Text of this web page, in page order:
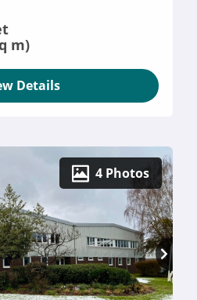
m)
Details
4 Photos